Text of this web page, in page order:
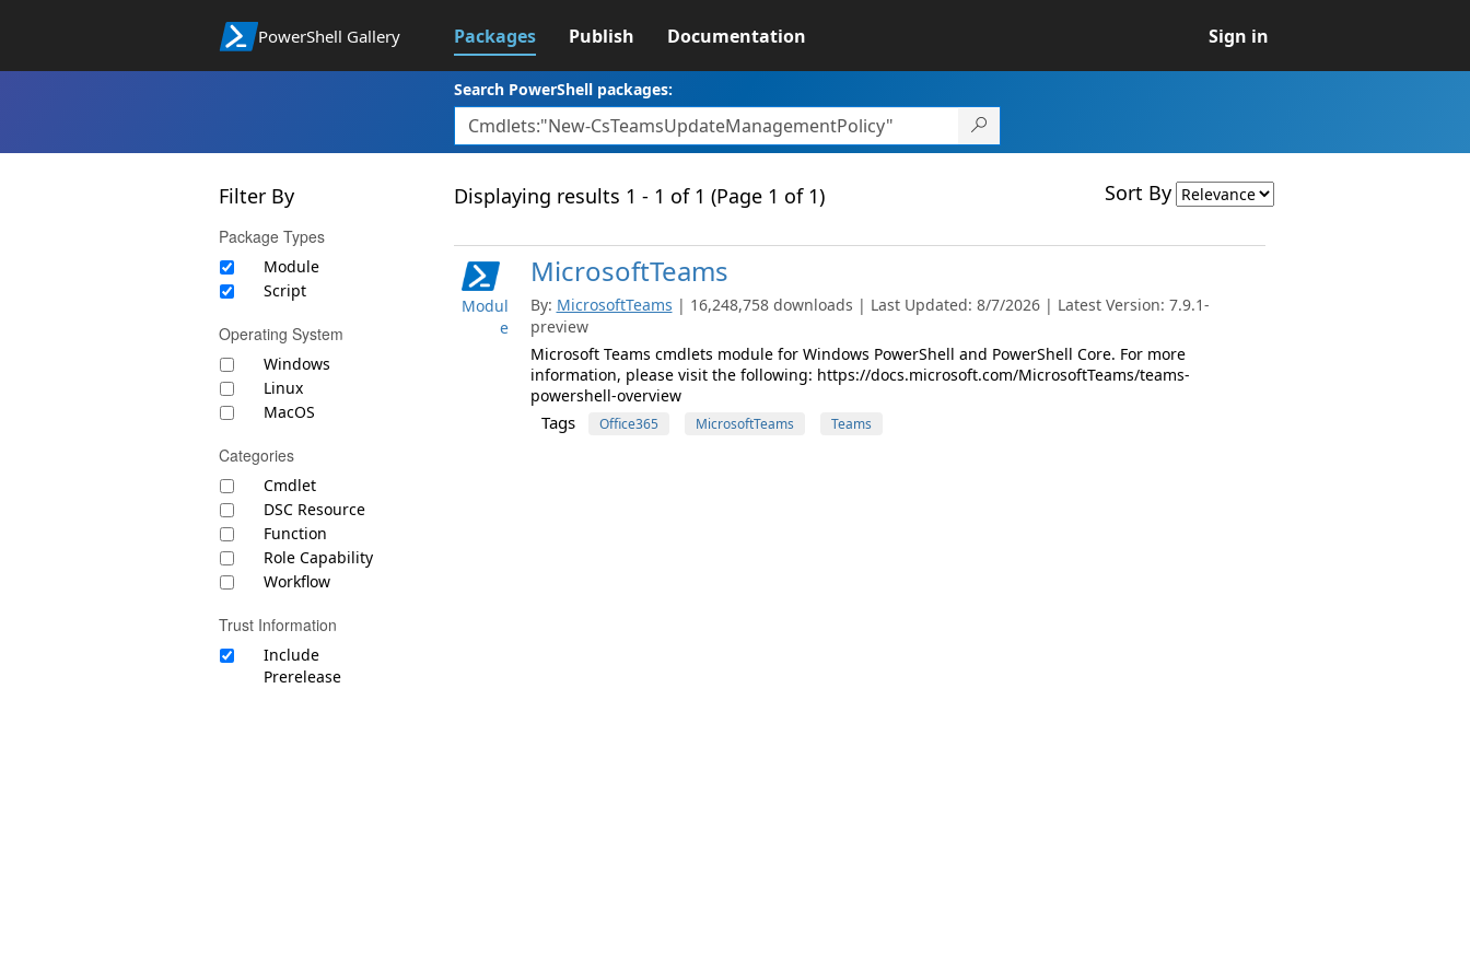
PowerShell Gallery Packages Publish Documentation Sign in
Search PowerShell packages:
Filter By
Package Types
Module
Script
Operating System
Windows
Linux
MacOS
Categories
Cmdlet
DSC Resource
Function
Role Capability
Workflow
Trust Information
Include
Prerelease
Displaying results 1 - 1 of 1 (Page 1 of 1) Sort By
Modul
e
MicrosoftTeams
By: MicrosoftTeams | 16,248,758 downloads | Last Updated: 8/7/2026 | Latest Version: 7.9.1-
preview
Microsoft Teams cmdlets module for Windows PowerShell and PowerShell Core. For more
information, please visit the following: https://docs.microsoft.com/MicrosoftTeams/teams-
powershell-overview
Tags Office365 MicrosoftTeams Teams